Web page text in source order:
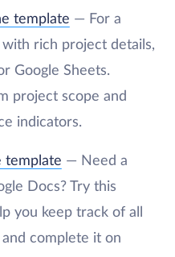
template — For a
rich project details,
Google Sheets.
project scope and
indicators.
template — Need a
Docs? Try this
you keep track of all
complete it on